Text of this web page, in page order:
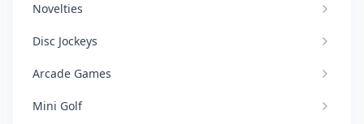
Novelties
Disc Jockeys
Arcade Games
Mini Golf